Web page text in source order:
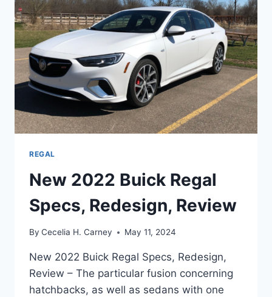
REGAL
New 2022 Buick Regal
Specs, Redesign, Review
By Cecelia H. Carney May 11, 2024
New 2022 Buick Regal Specs, Redesign,
Review – The particular fusion concerning
hatchbacks, as well as sedans with one